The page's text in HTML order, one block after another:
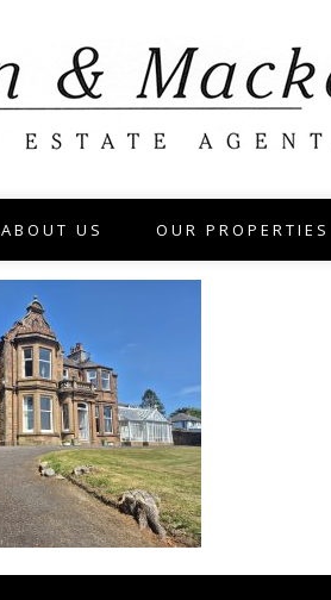
ABOUT US OUR PROPERTIES